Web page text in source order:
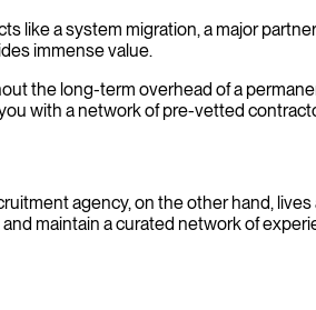
like a system migration, a major
immense value.
the long-term overhead of a
with a network of pre-vetted
agency, on the other hand,
maintain a curated network of